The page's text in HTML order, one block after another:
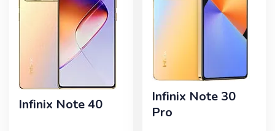
Infinix Note 40
Infinix Note 30
Pro